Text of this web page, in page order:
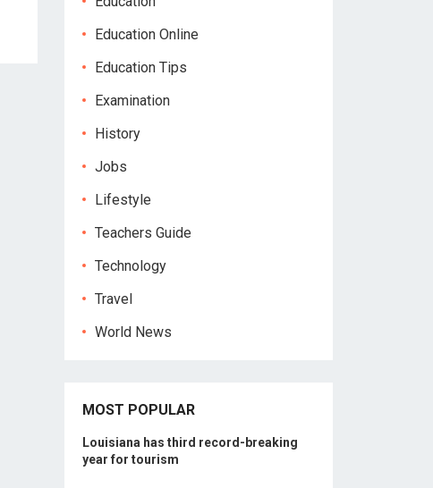
Education Online
Education Tips
Examination
History
Jobs
Lifestyle
Teachers Guide
Technology
Travel
World News
MOST POPULAR
Louisiana has third record-breaking
year for tourism